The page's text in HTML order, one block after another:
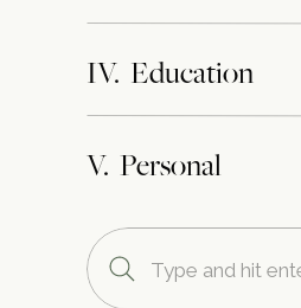
IV. Education
V. Personal
Search
for: